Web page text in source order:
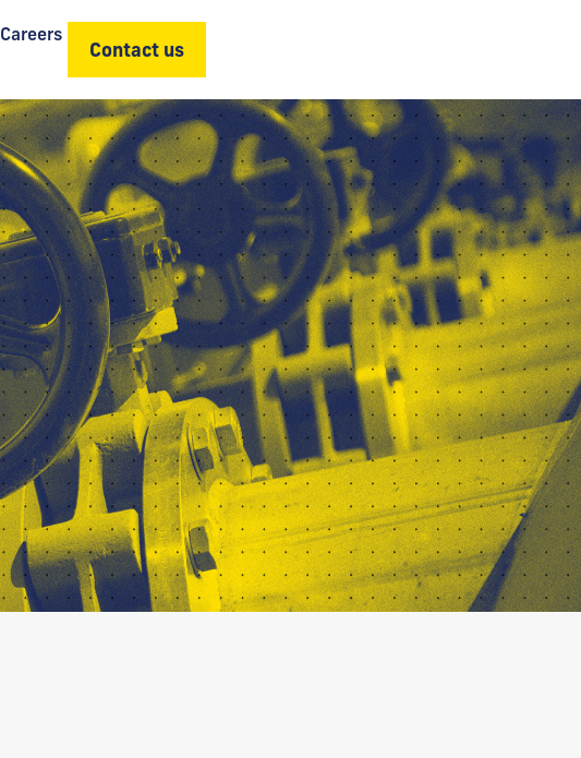
Careers
Contact us